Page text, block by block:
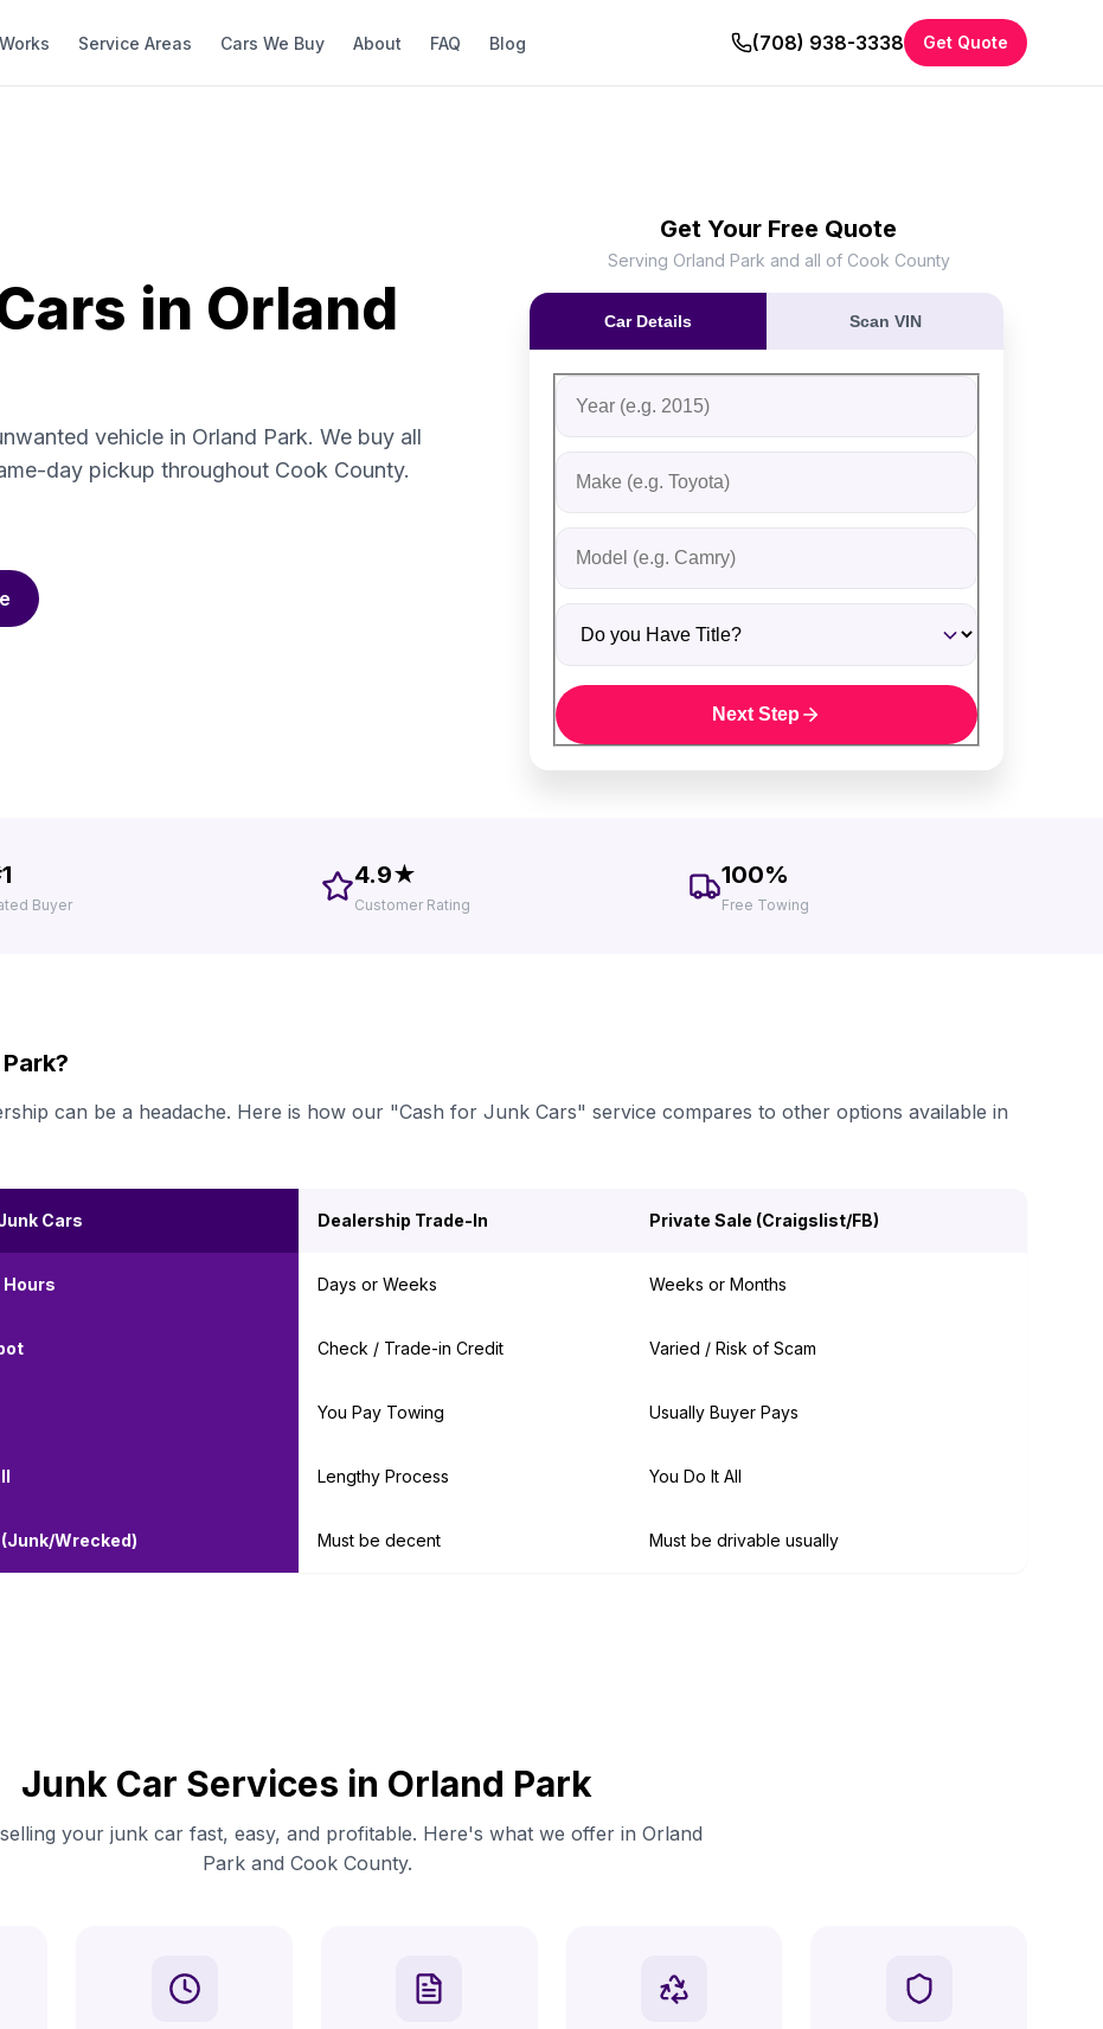
Service Areas Cars We Buy About FAQ Blog (708) 938-3338 Get Quote
in Orland
vehicle in Orland Park. We buy all
day pickup throughout Cook County.
Get Your Free Quote
Serving Orland Park and all of Cook County
Car Details Scan VIN
Fill out the form to receive an instant cash offer for your
Step 1: Vehicle Information
Vehicle Year
Vehicle Make
Vehicle Model
Do you Have Title?
Next Step
Buyer
4.9★
Customer Rating
100%
Free Towing
can be a headache. Here is how our "Cash for Junk Cars" service compares to other options available in
Cars Dealership Trade-In Private Sale (Craigslist/FB)
Hours Days or Weeks Weeks or Months
Check / Trade-in Credit Varied / Risk of Scam
You Pay Towing Usually Buyer Pays
Lengthy Process You Do It All
Wrecked) Must be decent Must be drivable usually
Junk Car Services in Orland Park
your junk car fast, easy, and profitable. Here's what we offer in Orland
Park and Cook County.